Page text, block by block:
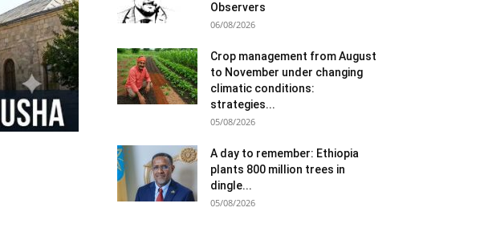
Observers
06/08/2026
Crop management from August
to November under changing
climatic conditions:
strategies...
05/08/2026
A day to remember: Ethiopia
plants 800 million trees in
dingle...
05/08/2026